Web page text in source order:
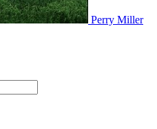
Perry Miller